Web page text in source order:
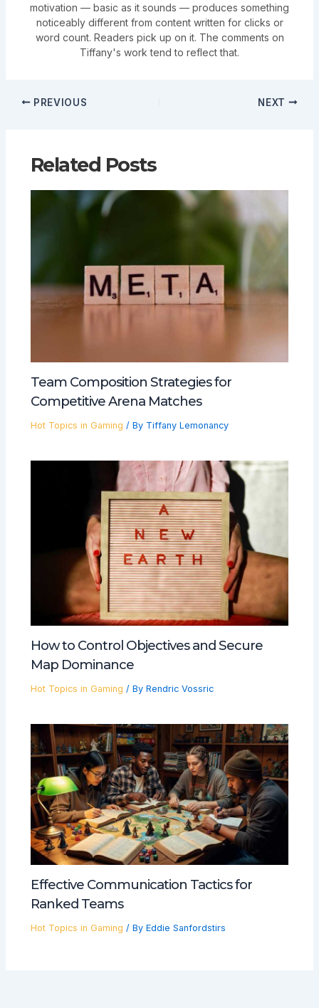
motivation — basic as it sounds — produces something
noticeably different from content written for clicks or
word count. Readers pick up on it. The comments on
Tiffany's work tend to reflect that.
PREVIOUS NEXT
Related Posts
Team Composition Strategies for
Competitive Arena Matches
Hot Topics in Gaming / By Tiffany Lemonancy
How to Control Objectives and Secure
Map Dominance
Hot Topics in Gaming / By Rendric Vossric
Effective Communication Tactics for
Ranked Teams
Hot Topics in Gaming / By Eddie Sanfordstirs